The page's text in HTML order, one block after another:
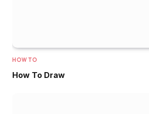
HOW TO
How To Draw